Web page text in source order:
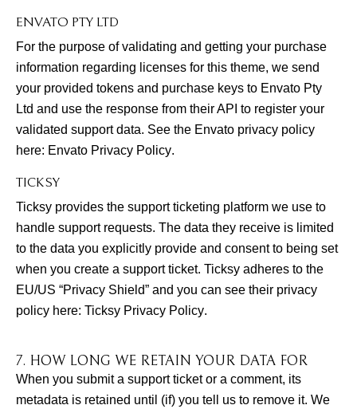
ENVATO PTY LTD
For the purpose of validating and getting your purchase
information regarding licenses for this theme, we send
your provided tokens and purchase keys to Envato Pty
Ltd and use the response from their API to register your
validated support data. See the Envato privacy policy
here: Envato Privacy Policy.
TICKSY
Ticksy provides the support ticketing platform we use to
handle support requests. The data they receive is limited
to the data you explicitly provide and consent to being set
when you create a support ticket. Ticksy adheres to the
EU/US “Privacy Shield” and you can see their privacy
policy here: Ticksy Privacy Policy.
7. HOW LONG WE RETAIN YOUR DATA FOR
When you submit a support ticket or a comment, its
metadata is retained until (if) you tell us to remove it. We